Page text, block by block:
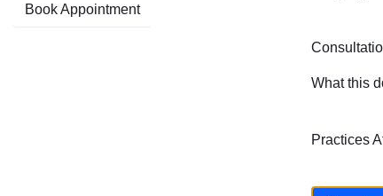
Book Appointment
What this
Practices